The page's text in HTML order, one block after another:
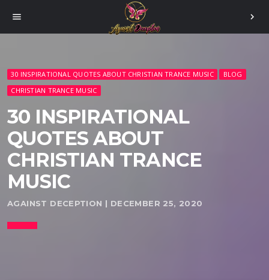
menu chevron_right
30 INSPIRATIONAL QUOTES ABOUT CHRISTIAN TRANCE MUSIC
BLOG
CHRISTIAN TRANCE MUSIC
30 INSPIRATIONAL
QUOTES ABOUT
CHRISTIAN TRANCE
MUSIC
AGAINST DECEPTION | DECEMBER 25, 2020